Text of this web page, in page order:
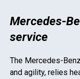
Mercedes-
service
The Mercedes-
and agility, relies